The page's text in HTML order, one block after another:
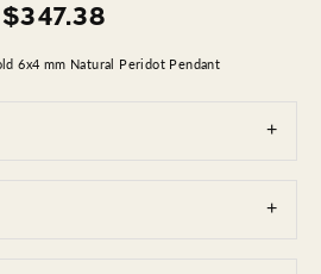
$347.38
6x4 mm Natural Peridot Pendant